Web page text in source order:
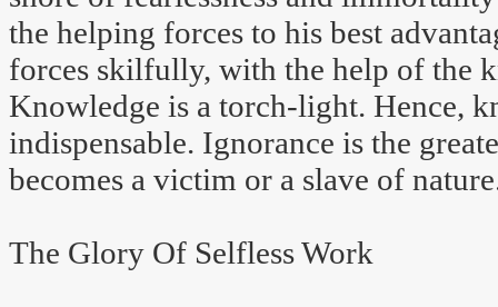
the helping forces to his best
forces skilfully, with the help of the
Knowledge is a torch-light. Hence,
indispensable. Ignorance is the
becomes a victim or a slave of
The Glory Of Selfless Work